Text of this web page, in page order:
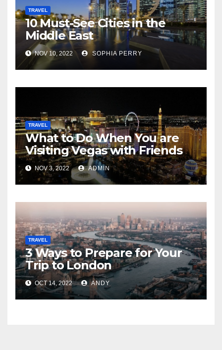
TRAVEL
10 Must-See Cities in the
Middle East
NOV 10, 2022 SOPHIA PERRY
TRAVEL
What to Do When You are
Visiting Vegas with Friends
NOV 3, 2022 ADMIN
TRAVEL
3 Ways to Prepare for Your
Trip to London
OCT 14, 2022 ANDY